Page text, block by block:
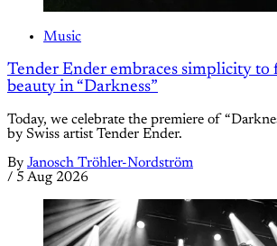
Music
Tender Ender embraces simplicity to
beauty in “Darkness”
Today, we celebrate the premiere of
by Swiss artist Tender Ender.
By Janosch Tröhler-Nordström
/ 5 Aug 2026